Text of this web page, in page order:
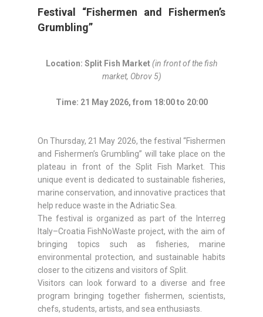
Festival “Fishermen and Fishermen’s
Grumbling”
Location: Split Fish Market(in front of the fish
market, Obrov 5)
Time: 21 May 2026, from 18:00 to 20:00
On Thursday, 21 May 2026, the festival “Fishermen
and Fishermen’s Grumbling” will take place on the
plateau in front of the Split Fish Market. This
unique event is dedicated to sustainable fisheries,
marine conservation, and innovative practices that
help reduce waste in the Adriatic Sea.
The festival is organized as part of the Interreg
Italy–Croatia FishNoWaste project, with the aim of
bringing topics such as fisheries, marine
environmental protection, and sustainable habits
closer to the citizens and visitors of Split.
Visitors can look forward to a diverse and free
program bringing together fishermen, scientists,
chefs, students, artists, and sea enthusiasts.